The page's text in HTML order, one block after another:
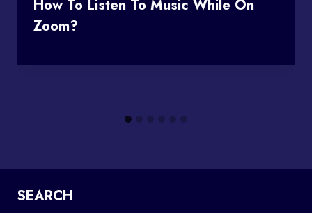
How To Listen To Music While On
Zoom?
SEARCH